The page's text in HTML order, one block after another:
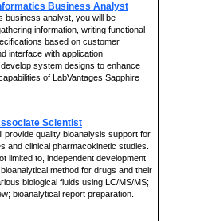
Business Analyst
business analyst, you will be
information, writing functional
based on customer
interface with application
system designs to enhance
of LabVantages Sapphire
Scientist
provide quality bioanalysis support for
and clinical pharmacokinetic studies.
limited to, independent development
method for drugs and their
biological fluids using LC/MS/MS;
bioanalytical report preparation.